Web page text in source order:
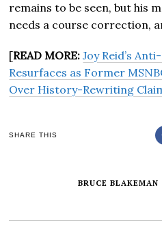
remains to be seen, but his
needs a course correction,
[READ MORE: Joy Reid’s
Resurfaces as Former
Over History-Rewriting
SHARE THIS
BRUCE BLAKEMAN